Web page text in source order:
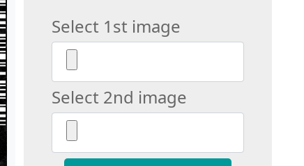
Select 1st image
Select 2nd image